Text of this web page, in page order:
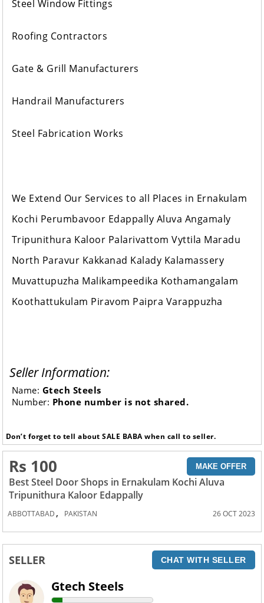
Steel Window Fittings
Roofing Contractors
Gate & Grill Manufacturers
Handrail Manufacturers
Steel Fabrication Works
We Extend Our Services to all Places in Ernakulam
Kochi Perumbavoor Edappally Aluva Angamaly
Tripunithura Kaloor Palarivattom Vyttila Maradu
North Paravur Kakkanad Kalady Kalamassery
Muvattupuzha Malikampeedika Kothamangalam
Koothattukulam Piravom Paipra Varappuzha
Seller Information:
Name: Gtech Steels
Number: Phone number is not shared.
Don’t forget to tell about SALE BABA when call to seller.
Rs 100 MAKE OFFER
Best Steel Door Shops in Ernakulam Kochi Aluva
Tripunithura Kaloor Edappally
ABBOTTABAD , PAKISTAN 26 OCT 2023
SELLER CHAT WITH SELLER
Gtech Steels